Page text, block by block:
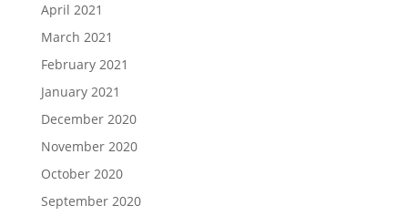
April 2021
March 2021
February 2021
January 2021
December 2020
November 2020
October 2020
September 2020